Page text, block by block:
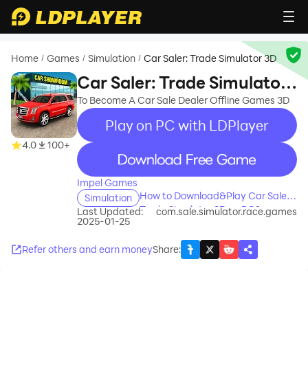
Home / Games / Simulation / Car Saler: Trade Simulator 3D
4.0 100+
Car Saler: Trade Simulator
3D
To Become A Car Sale Dealer Offline Games 3D
Play on PC with LDPlayer
recommend
Impel Games
Simulation
How to Download&Play Car Saler:
Trade Simulator 3D on PC?
Last Updated:
2025-01-25
com.sale.simulator.race.games
Refer others and earn moneyShare: